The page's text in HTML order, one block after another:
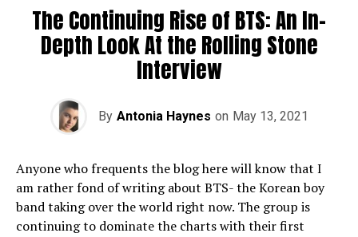
The Continuing Rise of BTS: An In-
Depth Look At the Rolling Stone
Interview
By Antonia Haynes on May 13, 2021
Anyone who frequents the blog here will know that I
am rather fond of writing about BTS- the Korean boy
band taking over the world right now. The group is
continuing to dominate the charts with their first